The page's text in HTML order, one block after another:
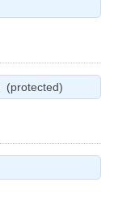
(protected)